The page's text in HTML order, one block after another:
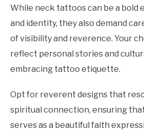
While neck tattoos can be a bold
and identity, they also demand
of visibility and reverence. Your
reflect personal stories and
embracing tattoo etiquette.
Opt for reverent designs that
spiritual connection, ensuring
serves as a beautiful faith